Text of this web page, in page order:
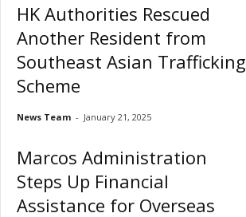
HK Authorities Rescued
Another Resident from
Southeast Asian Trafficking
Scheme
News Team - January 21, 2025
Marcos Administration
Steps Up Financial
Assistance for Overseas